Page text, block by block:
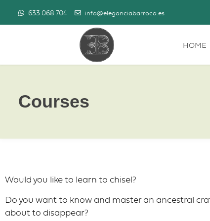
633 068 704 info@eleganciabarroca.es
HOME
Courses
Would you like to learn to chisel?
Do you want to know and master an ancestral
about to disappear?